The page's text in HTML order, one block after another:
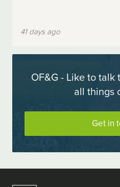
41 days ago
OF&G - Like to talk
all things
Get in